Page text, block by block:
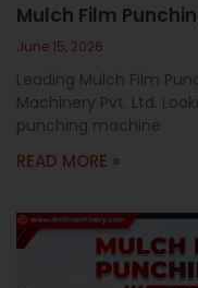
Mulch Film
June 15, 2026
Leading Mulch Film
Machinery Pvt. Ltd.
punching machine
READ MORE »